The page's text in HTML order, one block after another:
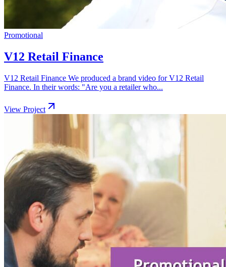
Promotional
V12 Retail Finance
V12 Retail Finance We produced a brand video for V12 Retail
Finance. In their words: "Are you a retailer who...
View Project